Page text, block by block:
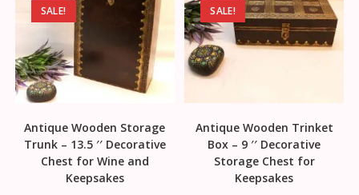
SALE!
Antique Wooden Storage
Trunk – 13.5 ′′ Decorative
Chest for Wine and
Keepsakes
SALE!
Antique Wooden Trinket
Box – 9 ′′ Decorative
Storage Chest for
Keepsakes